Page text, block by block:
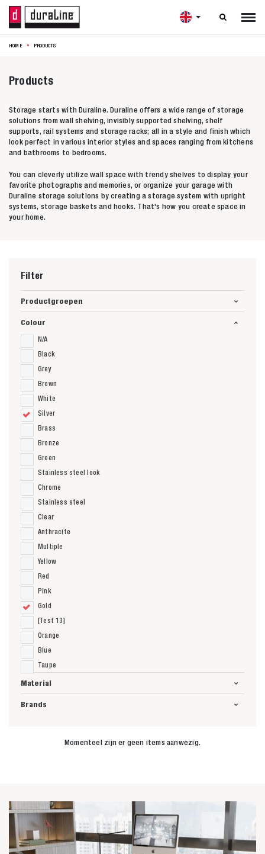

HOME PRODUCTS
Products
Storage starts with Duraline. Duraline offers a wide range of storage
solutions from wall shelving, invisibly supported shelving, shelf
supports, rail systems and storage racks; all in a style and finish which
look perfect in various interior styles and spaces ranging from kitchens
and bathrooms to bedrooms.
You can cleverly utilize wall space with trendy shelves to display your
favorite photographs and memories, or organize your garage with
Duraline storage solutions by creating a storage system with upright
systems, storage baskets and hooks. That's how you create space in
your home.
Filter
Productgroepen
Colour
N/A
Black
Grey
Brown
White
Silver
Brass
Bronze
Green
Stainless steel look
Chrome
Stainless steel
Clear
Anthracite
Multiple
Yellow
Red
Pink
Gold
[Test 13]
Orange
Blue
Taupe
Material
Brands
Momenteel zijn er geen items aanwezig.